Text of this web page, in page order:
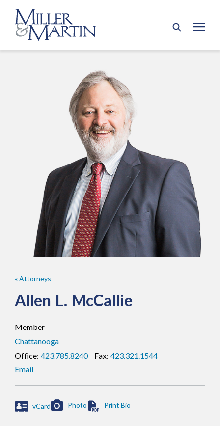
« Attorneys
Allen L. McCallie
Member
Chattanooga
423.785.8240
423.321.1544
Email
vCard Photo